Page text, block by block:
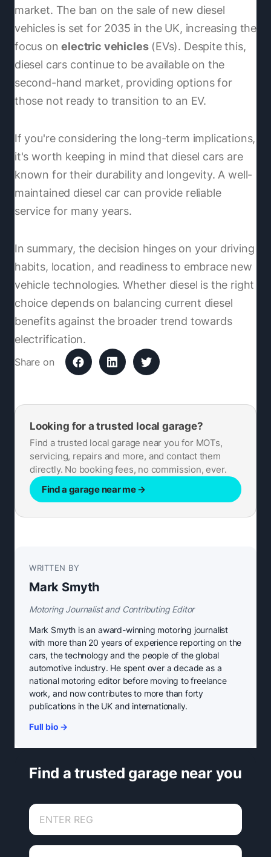
market. The ban on the sale of new diesel
vehicles is set for 2035 in the UK, increasing the
focus onelectric vehicles(EVs). Despite this,
diesel cars continue to be available on the
second-hand market, providing options for
those not ready to transition to an EV.
If you're considering the long-term implications,
it's worth keeping in mind that diesel cars are
known for their durability and longevity. A well-
maintained diesel car can provide reliable
service for many years.
In summary, the decision hinges on your driving
habits, location, and readiness to embrace new
vehicle technologies. Whether diesel is the right
choice depends on balancing current diesel
benefits against the broader trend towards
electrification.
Share on
Looking for a trusted local garage?
Find a trusted local garage near you for MOTs,
servicing, repairs and more, and contact them
directly. No booking fees, no commission, ever.
Find a garage near me→
WRITTEN BY
Mark Smyth
Motoring Journalist and Contributing Editor
Mark Smyth is an award-winning motoring journalist
with more than 20 years of experience reporting on the
cars, the technology and the people of the global
automotive industry. He spent over a decade as a
national motoring editor before moving to freelance
work, and now contributes to more than forty
publications in the UK and internationally.
Full bio →
Find a trusted garage near you